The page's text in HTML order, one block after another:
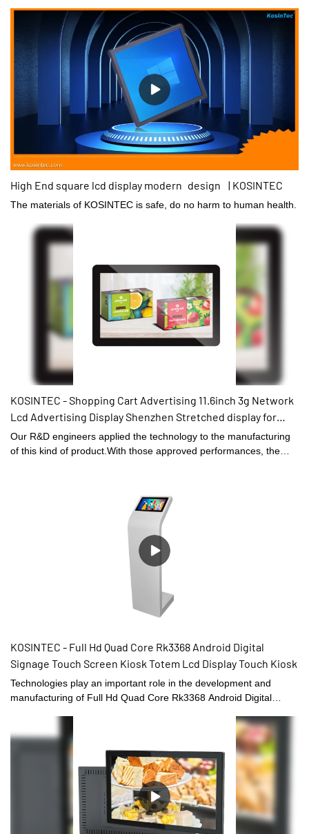
High End square lcd display modern design | KOSINTEC
The materials of KOSINTEC is safe, do no harm to human health.
KOSINTEC - Shopping Cart Advertising 11.6inch 3g Network
Lcd Advertising Display Shenzhen Stretched display for
vehicle
Our R&D engineers applied the technology to the manufacturing
of this kind of product.With those approved performances, the
KOSINTEC - Full Hd Quad Core Rk3368 Android Digital
Signage Touch Screen Kiosk Totem Lcd Display Touch Kiosk
Technologies play an important role in the development and
manufacturing of Full Hd Quad Core Rk3368 Android Digital
Digital Signage and Displays , it functions extremely well and has
received wide popularity.